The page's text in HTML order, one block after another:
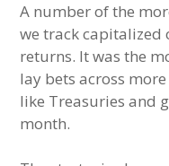
A number of the
we track capitalized
returns. It was the
lay bets across
like Treasuries and
month.